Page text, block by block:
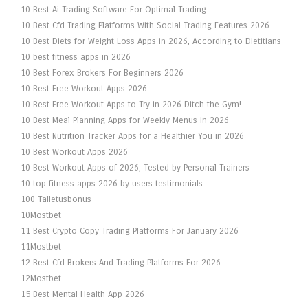
10 Best Ai Trading Software For Optimal Trading
10 Best Cfd Trading Platforms With Social Trading Features 2026
10 Best Diets for Weight Loss Apps in 2026, According to Dietitians
10 best fitness apps in 2026
10 Best Forex Brokers For Beginners 2026
10 Best Free Workout Apps 2026
10 Best Free Workout Apps to Try in 2026 Ditch the Gym!
10 Best Meal Planning Apps for Weekly Menus in 2026
10 Best Nutrition Tracker Apps for a Healthier You in 2026
10 Best Workout Apps 2026
10 Best Workout Apps of 2026, Tested by Personal Trainers
10 top fitness apps 2026 by users testimonials
100 Talletusbonus
10Mostbet
11 Best Crypto Copy Trading Platforms For January 2026
11Mostbet
12 Best Cfd Brokers And Trading Platforms For 2026
12Mostbet
15 Best Mental Health App 2026